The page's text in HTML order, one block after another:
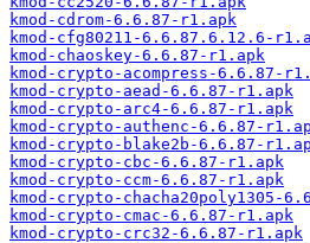
kmod-cdrom-6.6.87-r1.apk
kmod-cfg80211-6.6.87.6.12.6-
kmod-chaoskey-6.6.87-r1.apk
kmod-crypto-acompress-6.6.87-
kmod-crypto-aead-6.6.87-r1.apk
kmod-crypto-arc4-6.6.87-r1.apk
kmod-crypto-authenc-6.6.87-
kmod-crypto-blake2b-6.6.87-
kmod-crypto-cbc-6.6.87-r1.apk
kmod-crypto-ccm-6.6.87-r1.apk
kmod-crypto-chacha20poly1305-
kmod-crypto-cmac-6.6.87-r1.apk
kmod-crypto-crc32-6.6.87-r1.apk